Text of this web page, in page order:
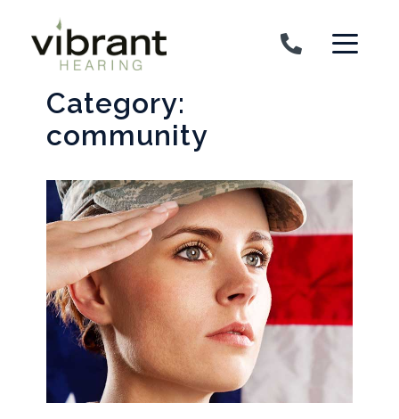
Category:
community